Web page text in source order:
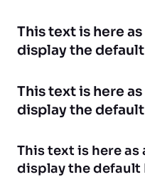
This text is here
display the
This text is here
display the
This text is here
display the default